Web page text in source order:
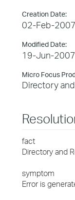
Creation Date:
02-Feb-2007
Modified Date:
19-Jun-2007
Micro Focus
Directory
fact
Directory and
symptom
Error is